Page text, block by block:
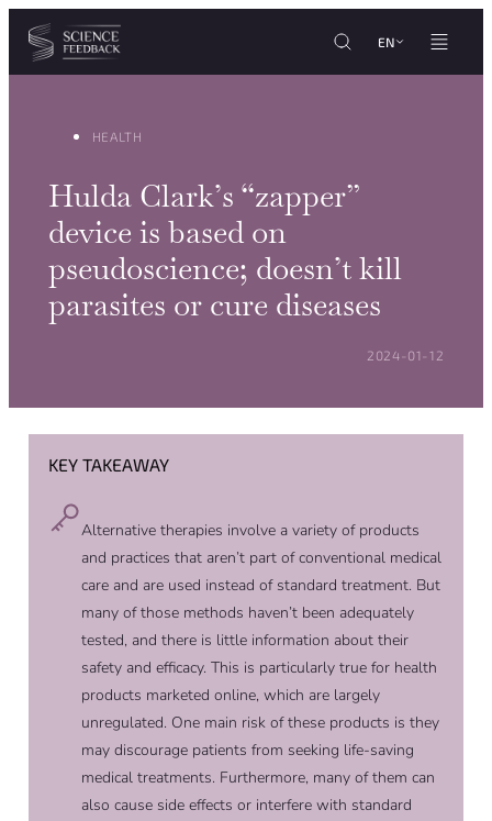
Cookies management panel
Skip to content
EN
HEALTH
Hulda Clark’s “zapper”
device is based on
pseudoscience; doesn’t kill
parasites or cure diseases
POSTED ON:
2024-01-12
KEY TAKEAWAY
Alternative therapies involve a variety of products
and practices that aren’t part of conventional medical
care and are used instead of standard treatment. But
many of those methods haven’t been adequately
tested, and there is little information about their
safety and efficacy. This is particularly true for health
products marketed online, which are largely
unregulated. One main risk of these products is they
may discourage patients from seeking life-saving
medical treatments. Furthermore, many of them can
also cause side effects or interfere with standard